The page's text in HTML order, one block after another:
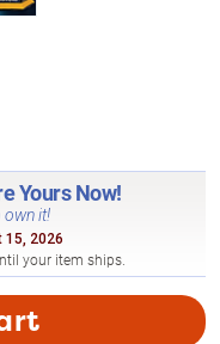
Yours Now!
own it!
15, 2026
your item ships.